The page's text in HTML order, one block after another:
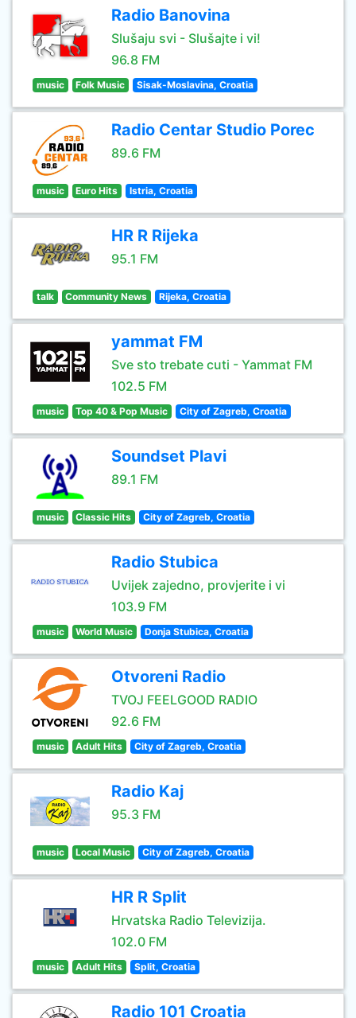
Radio Banovina
Slušaju svi - Slušajte i vi!
96.8 FM
music Folk Music Sisak-Moslavina, Croatia
Radio Centar Studio Porec
89.6 FM
music Euro Hits Istria, Croatia
HR R Rijeka
95.1 FM
talk Community News Rijeka, Croatia
yammat FM
Sve sto trebate cuti - Yammat FM
102.5 FM
music Top 40 & Pop Music City of Zagreb, Croatia
Soundset Plavi
89.1 FM
music Classic Hits City of Zagreb, Croatia
Radio Stubica
Uvijek zajedno, provjerite i vi
103.9 FM
music World Music Donja Stubica, Croatia
Otvoreni Radio
TVOJ FEELGOOD RADIO
92.6 FM
music Adult Hits City of Zagreb, Croatia
Radio Kaj
95.3 FM
music Local Music City of Zagreb, Croatia
HR R Split
Hrvatska Radio Televizija.
102.0 FM
music Adult Hits Split, Croatia
Radio 101 Croatia